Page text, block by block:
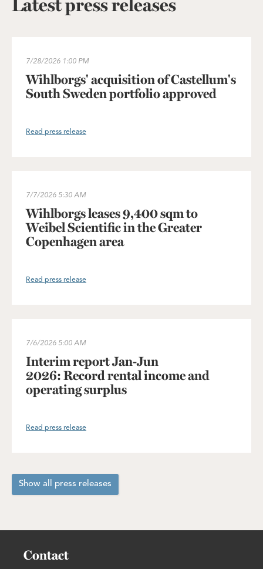
Latest press releases
7/28/2026 1:00 PM
Wihlborgs' acquisition of Castellum's
South Sweden portfolio approved
Read press release
7/7/2026 5:30 AM
Wihlborgs leases 9,400 sqm to
Weibel Scientific in the Greater
Copenhagen area
Read press release
7/6/2026 5:00 AM
Interim report Jan-Jun
2026: Record rental income and
operating surplus
Read press release
Show all press releases
Contact